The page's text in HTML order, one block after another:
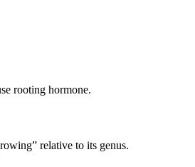
rooting hormone.
relative to its genus.